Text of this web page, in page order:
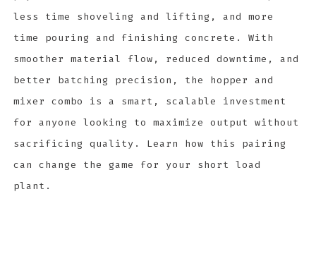
less time shoveling and lifting, and more
time pouring and finishing concrete. With
smoother material flow, reduced downtime, and
better batching precision, the hopper and
mixer combo is a smart, scalable investment
for anyone looking to maximize output without
sacrificing quality. Learn how this pairing
can change the game for your short load
plant.